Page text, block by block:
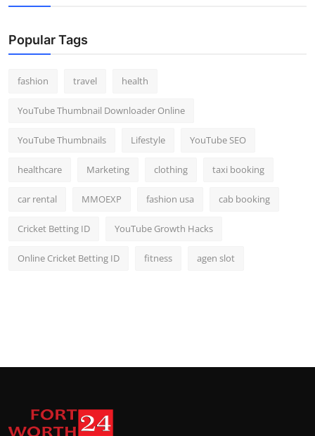
Popular Tags
fashion travel health
YouTube Thumbnail Downloader Online
YouTube Thumbnails Lifestyle YouTube SEO
healthcare Marketing clothing taxi booking
car rental MMOEXP fashion usa cab booking
Cricket Betting ID YouTube Growth Hacks
Online Cricket Betting ID fitness agen slot